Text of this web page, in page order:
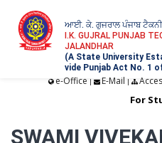
ਆਈ. ਕੇ. ਗੁਜਰਾਲ ਪੰਜਾਬ
I.K. GUJRAL PUNJAB
JALANDHAR
(A State University
vide Punjab Act No. 1
e-Office | E-Mail |
For
SWAMI